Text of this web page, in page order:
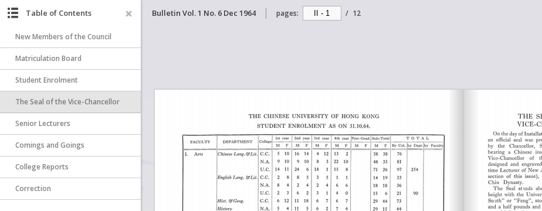
Bulletin Vol. 1 No. 6 Dec 1964 pages: / 12
Table of Contents
New Members of the Council
Matriculation Board
Student Enrolment
The Seal of the Vice-Chancellor
Senior Lecturers
Comings and Goings
College Reports
Correction